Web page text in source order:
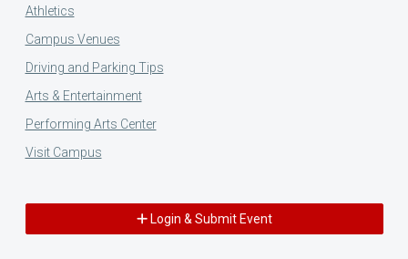
Athletics
Campus Venues
Driving and Parking Tips
Arts & Entertainment
Performing Arts Center
Visit Campus
Login & Submit Event